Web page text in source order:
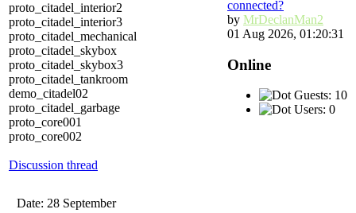
proto_citadel_interior2
proto_citadel_interior3
proto_citadel_mechanical
proto_citadel_skybox
proto_citadel_skybox3
proto_citadel_tankroom
demo_citadel02
proto_citadel_garbage
proto_core001
proto_core002
Discussion thread
Date: 28 September
connected?
by MrDeclanMan2
01 Aug 2026, 01:20:31
Online
Guests: 10
Users: 0